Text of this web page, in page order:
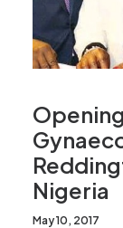
Nigeria
May 10, 2017